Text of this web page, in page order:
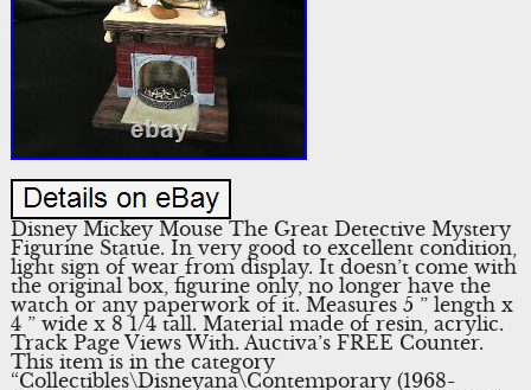
Disney Mickey Mouse The Great Detective Mystery
Figurine Statue. In very good to excellent condition,
light sign of wear from display. It doesn’t come with
the original box, figurine only, no longer have the
watch or any paperwork of it. Measures 5 ” length x
4 ” wide x 8 1/4 tall. Material made of resin, acrylic.
Track Page Views With. Auctiva’s FREE Counter.
This item is in the category
“Collectibles\Disneyana\Contemporary (1968-